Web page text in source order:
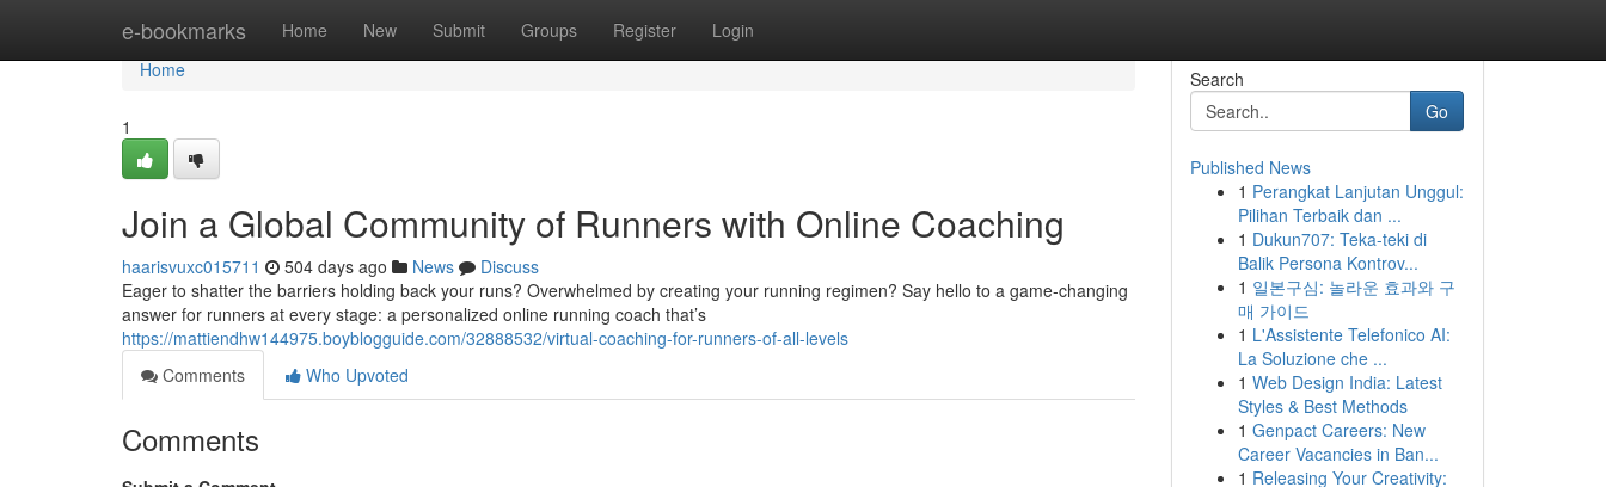
e-bookmarks Home New Submit Groups Register Login
Home
Home
1
Join a Global Community of Runners with Online Coaching
haarisvuxc015711 504 days ago News
Discuss
Eager to shatter the barriers holding back your runs? Overwhelmed by creating your running regimen? Say hello to a game-changing
answer for runners at every stage: a personalized online running coach that’s
https://mattiendhw144975.boyblogguide.com/32888532/virtual-coaching-for-runners-of-all-levels
Comments
Who Upvoted
Comments
Search
Go
Published News
1 Perangkat Lanjutan Unggul:
Pilihan Terbaik dan ...
1 Dukun707: Teka-teki di
Balik Persona Kontrov...
1 일본구심: 놀라운 효과와 구
매 가이드
1 L'Assistente Telefonico AI:
La Soluzione che ...
1 Web Design India: Latest
Styles & Best Methods
1 Genpact Careers: New
Career Vacancies in Ban...
1 Releasing Your Creativity: